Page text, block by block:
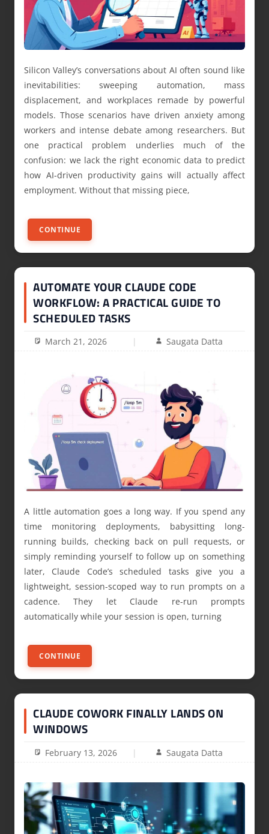
Silicon Valley’s conversations about AI often sound like
inevitabilities: sweeping automation, mass
displacement, and workplaces remade by powerful
models. Those scenarios have driven anxiety among
workers and intense debate among researchers. But
one practical problem underlies much of the
confusion: we lack the right economic data to predict
how AI-driven productivity gains will actually affect
employment. Without that missing piece,
CONTINUE
AUTOMATE YOUR CLAUDE CODE
WORKFLOW: A PRACTICAL GUIDE TO
SCHEDULED TASKS
March 21, 2026 Saugata Datta
A little automation goes a long way. If you spend any
time monitoring deployments, babysitting long-
running builds, checking back on pull requests, or
simply reminding yourself to follow up on something
later, Claude Code’s scheduled tasks give you a
lightweight, session-scoped way to run prompts on a
cadence. They let Claude re-run prompts
automatically while your session is open, turning
CONTINUE
CLAUDE COWORK FINALLY LANDS ON
WINDOWS
February 13, 2026 Saugata Datta